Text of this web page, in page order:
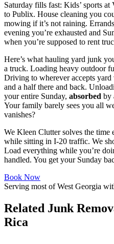
Saturday fills fast: Kids’ sports
to Publix. House cleaning you
mowing if it’s not raining.
evening you’re exhausted and
when you’re supposed to rent
Here’s what hauling yard junk
a truck. Loading heavy outdoor
Driving to wherever accepts
and a half there and back.
your entire Sunday, absorbed by
Your family barely sees you all
vanishes?
We Kleen Clutter solves the
while sitting in I-20 traffic. We
Load everything while you’re
handled. You get your Sunday
Book Now
Serving most of West Georgia
Related Junk
Rica